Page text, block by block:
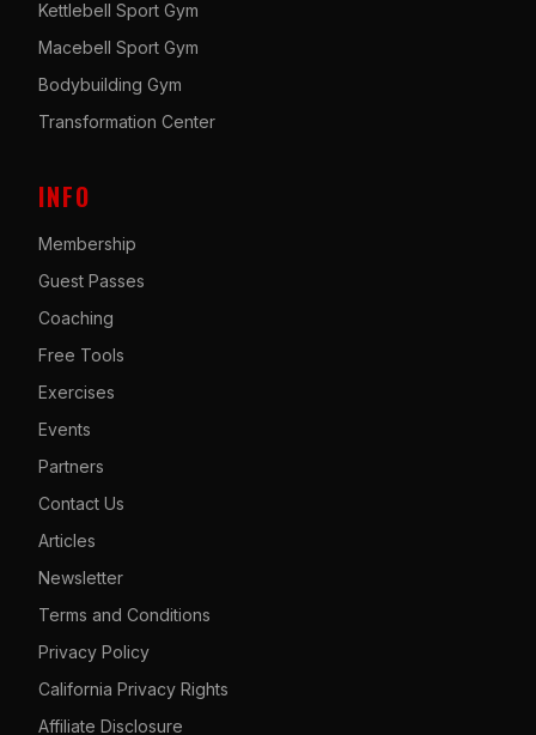
Kettlebell Sport Gym
Macebell Sport Gym
Bodybuilding Gym
Transformation Center
INFO
Membership
Guest Passes
Coaching
Free Tools
Exercises
Events
Partners
Contact Us
Articles
Newsletter
Terms and Conditions
Privacy Policy
California Privacy Rights
Affiliate Disclosure